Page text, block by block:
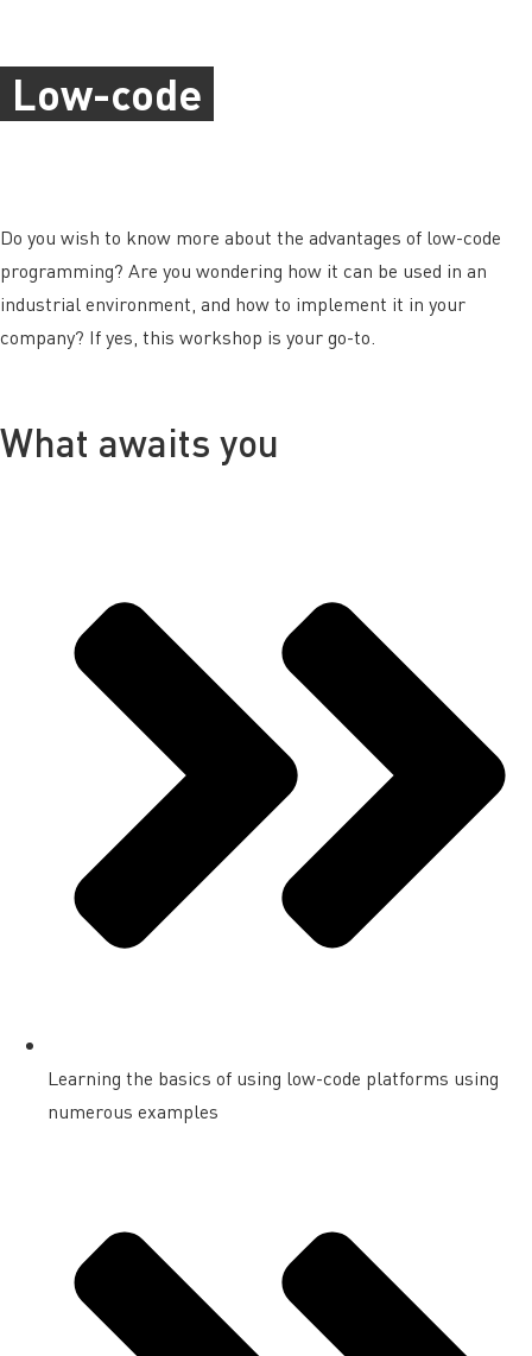
Low-code
Do you wish to know more about the advantages of low-code
programming? Are you wondering how it can be used in an
industrial environment, and how to implement it in your
company? If yes, this workshop is your go-to.
What awaits you
Learning the basics of using low-code platforms using
numerous examples